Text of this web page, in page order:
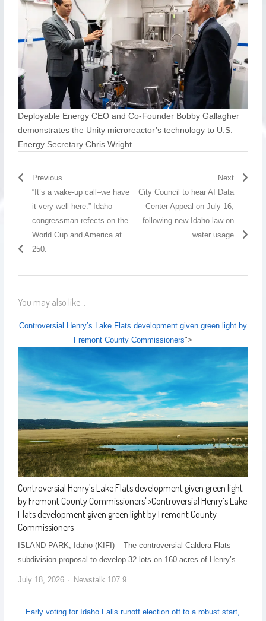
Deployable Energy CEO and Co-Founder Bobby Gallagher
demonstrates the Unity microreactor’s technology to U.S.
Energy Secretary Chris Wright.
Previous
“It’s a wake-up call–we have
it very well here:” Idaho
congressman refects on the
World Cup and America at
250.
Next
City Council to hear AI Data
Center Appeal on July 16,
following new Idaho law on
water usage
You may also like...
Controversial Henry’s Lake Flats development given green light by
Fremont County Commissioners">
Controversial Henry’s Lake Flats development given green light
by Fremont County Commissioners">Controversial Henry’s Lake
Flats development given green light by Fremont County
Commissioners
ISLAND PARK, Idaho (KIFI) – The controversial Caldera Flats
subdivision proposal to develop 32 lots on 160 acres of Henry’s…
July 18, 2026 Newstalk 107.9
Early voting for Idaho Falls runoff election off to a robust start,